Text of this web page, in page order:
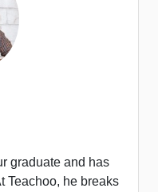
graduate and has
Teachoo, he breaks